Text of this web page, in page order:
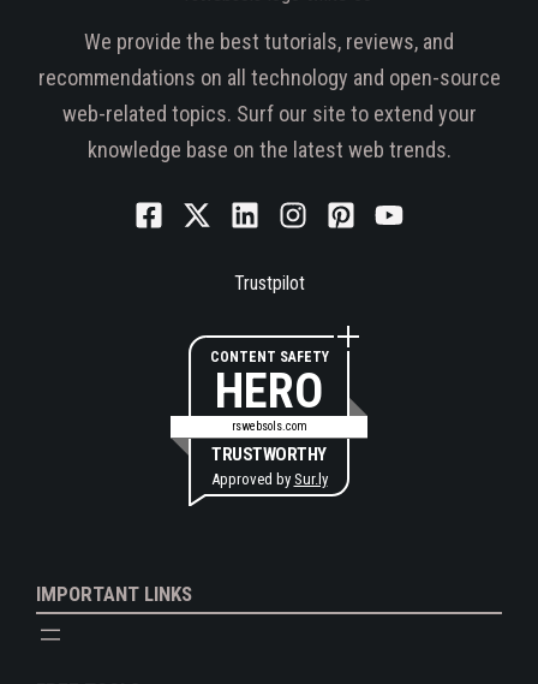
We provide the best tutorials, reviews, and
recommendations on all technology and open-source
web-related topics. Surf our site to extend your
knowledge base on the latest web trends.
Trustpilot
CONTENT SAFETY
HERO
rswebsols.com
TRUSTWORTHY
Approved by Sur.ly
IMPORTANT LINKS